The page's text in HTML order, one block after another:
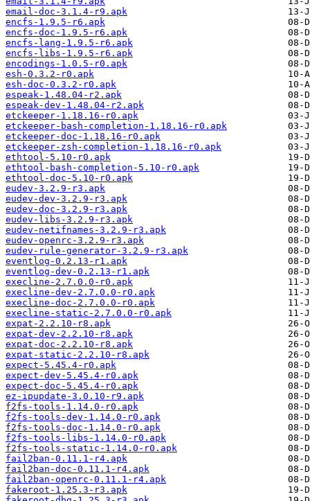
email-doc-3.1.4-r9.apk
encfs-1.9.5-r6.apk
encfs-doc-1.9.5-r6.apk
encfs-lang-1.9.5-r6.apk
encfs-libs-1.9.5-r6.apk
encodings-1.0.5-r0.apk
esh-0.3.2-r0.apk
esh-doc-0.3.2-r0.apk
espeak-1.48.04-r2.apk
espeak-dev-1.48.04-r2.apk
etckeeper-1.18.16-r0.apk
etckeeper-bash-completion-1.18.16-r0.apk
etckeeper-doc-1.18.16-r0.apk
etckeeper-zsh-completion-1.18.16-r0.apk
ethtool-5.10-r0.apk
ethtool-bash-completion-5.10-r0.apk
ethtool-doc-5.10-r0.apk
eudev-3.2.9-r3.apk
eudev-dev-3.2.9-r3.apk
eudev-doc-3.2.9-r3.apk
eudev-libs-3.2.9-r3.apk
eudev-netifnames-3.2.9-r3.apk
eudev-openrc-3.2.9-r3.apk
eudev-rule-generator-3.2.9-r3.apk
eventlog-0.2.13-r1.apk
eventlog-dev-0.2.13-r1.apk
execline-2.7.0.0-r0.apk
execline-dev-2.7.0.0-r0.apk
execline-doc-2.7.0.0-r0.apk
execline-static-2.7.0.0-r0.apk
expat-2.2.10-r8.apk
expat-dev-2.2.10-r8.apk
expat-doc-2.2.10-r8.apk
expat-static-2.2.10-r8.apk
expect-5.45.4-r0.apk
expect-dev-5.45.4-r0.apk
expect-doc-5.45.4-r0.apk
ez-ipupdate-3.0.10-r9.apk
f2fs-tools-1.14.0-r0.apk
f2fs-tools-dev-1.14.0-r0.apk
f2fs-tools-doc-1.14.0-r0.apk
f2fs-tools-libs-1.14.0-r0.apk
f2fs-tools-static-1.14.0-r0.apk
fail2ban-0.11.1-r4.apk
fail2ban-doc-0.11.1-r4.apk
fail2ban-openrc-0.11.1-r4.apk
fakeroot-1.25.3-r3.apk